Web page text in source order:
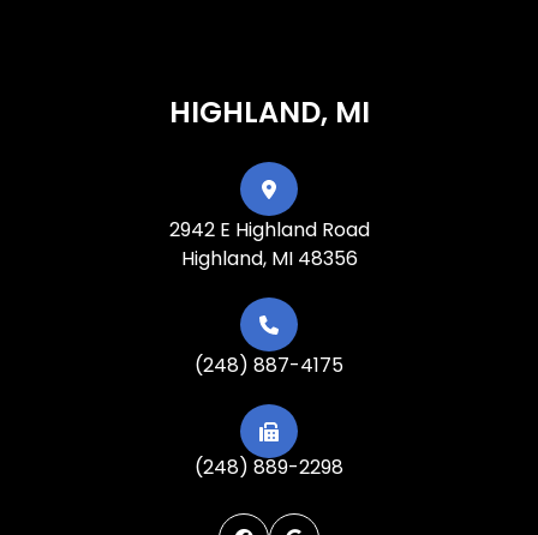
HIGHLAND, MI
2942 E Highland Road
Highland, MI 48356
(248) 887-4175
(248) 889-2298